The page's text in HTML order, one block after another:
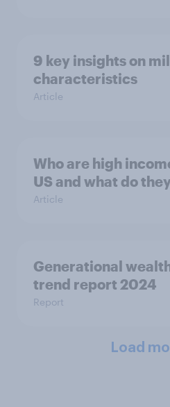
9 key insights on
characteristics
Article
Who are high
US and what do
Article
Generational
trend report 2024
Report
Load